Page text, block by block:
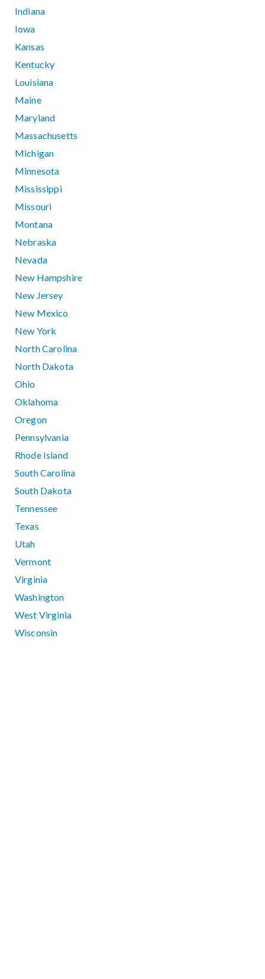
Indiana
Iowa
Kansas
Kentucky
Louisiana
Maine
Maryland
Massachusetts
Michigan
Minnesota
Mississippi
Missouri
Montana
Nebraska
Nevada
New Hampshire
New Jersey
New Mexico
New York
North Carolina
North Dakota
Ohio
Oklahoma
Oregon
Pennsylvania
Rhode Island
South Carolina
South Dakota
Tennessee
Texas
Utah
Vermont
Virginia
Washington
West Virginia
Wisconsin